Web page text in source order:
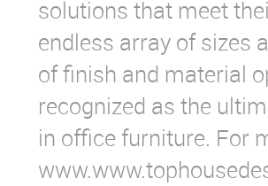
solutions that meet
endless array of sizes
of finish and material
recognized as the
in office furniture. For